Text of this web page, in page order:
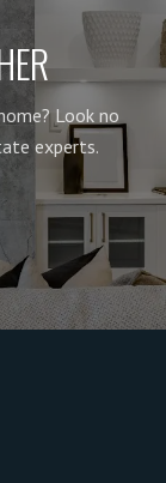
Look no
experts.